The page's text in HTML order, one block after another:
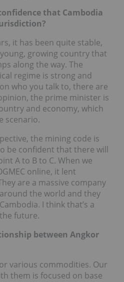
that Cambodia
it has been quite stable,
growing country that
along the way. The
regime is strong and
who you talk to, there are
the prime minister is
and economy, which
scenario.
the mining code is
be confident that there will
A to B to C. When we
online, it lent
are a massive company
the world and they
I think that’s a
future.
between Angkor
various commodities. Our
them is focused on base